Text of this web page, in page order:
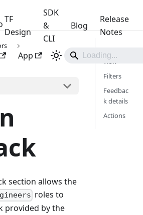
ToothFairyAI
TF
Design
SDK
&
CLI
Blog
Release
Notes
App
section allows the
roles to
provided by the
view
Filters
Feedbac
k details
Actions